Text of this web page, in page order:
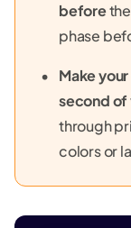
beforethe
phase
Make
second of
through
colors or